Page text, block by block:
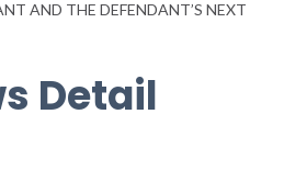
AND THE DEFENDANT’S NEXT
Detail